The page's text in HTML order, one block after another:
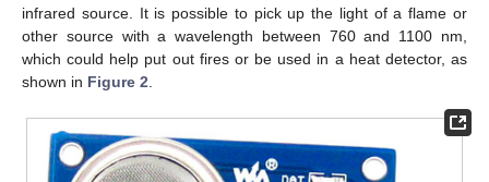
infrared source. It is possible to pick up the light of a flame or
other source with a wavelength between 760 and 1100 nm,
which could help put out fires or be used in a heat detector, as
shown in Figure 2